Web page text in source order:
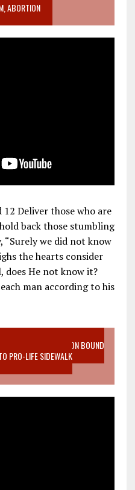
ABORTION
12 Deliver those who are
back those stumbling
“Surely we did not know
the hearts consider
does He not know it?
man according to his
RICHMOND ABORTION BOUND
PRO-LIFE SIDEWALK